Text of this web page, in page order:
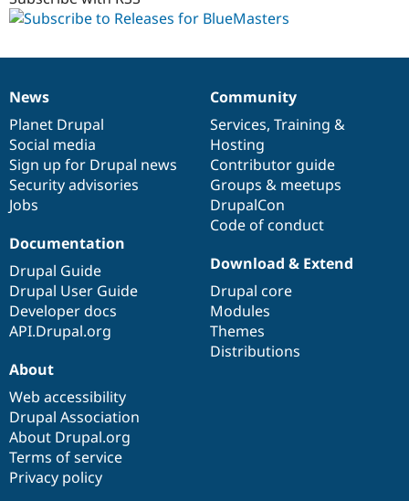
dev
News
items
News
Planet Drupal
Social media
Sign up for Drupal news
Security advisories
Jobs
Our
community
Community
Services, Training &
Hosting
Contributor guide
Groups & meetups
DrupalCon
Code of conduct
Documentation
Documentation
Drupal Guide
Drupal User Guide
Developer docs
API.Drupal.org
Drupal
code
base
Download & Extend
Drupal core
Modules
Themes
Distributions
Governance
of
community
About
Web accessibility
Drupal Association
About Drupal.org
Terms of service
Privacy policy